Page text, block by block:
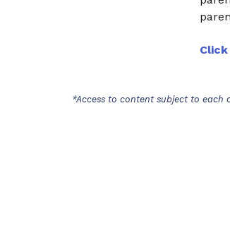
*Access to content subject to each